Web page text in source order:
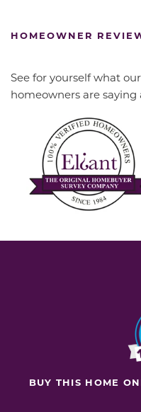
HOMEOWNER
See for yourself what
homeowners are
BUY THIS HOME